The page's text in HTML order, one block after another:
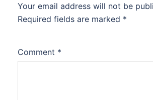
Your email address will not be
Required fields are marked *
Comment *